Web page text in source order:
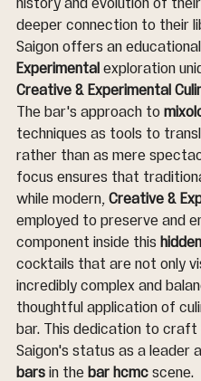
history and evolution of
deeper connection to their
Saigon offers an
Experimental exploration
Creative & Experimental
The bar's approach to
techniques as tools to
rather than as mere
focus ensures that
while modern, Creative &
employed to preserve and
component inside this
cocktails that are not only
incredibly complex and
thoughtful application of
bar. This dedication to craft
Saigon's status as a leader
bars in the bar hcmc scene.